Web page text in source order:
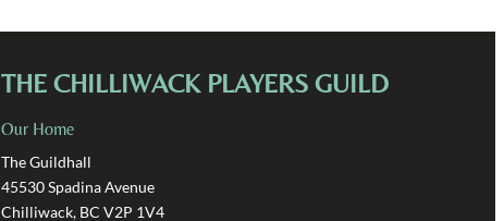
THE CHILLIWACK PLAYERS GUILD
Our Home
The Guildhall
45530 Spadina Avenue
Chilliwack, BC V2P 1V4